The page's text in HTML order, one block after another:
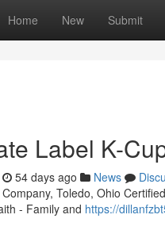
Home New Submit
Label K-
54 days ago News
Toledo, Ohio
- Family and https://